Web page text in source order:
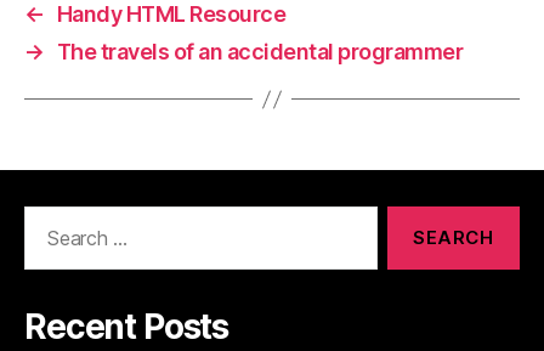
←
Handy HTML Resource
→
The travels of an accidental programmer
Recent Posts